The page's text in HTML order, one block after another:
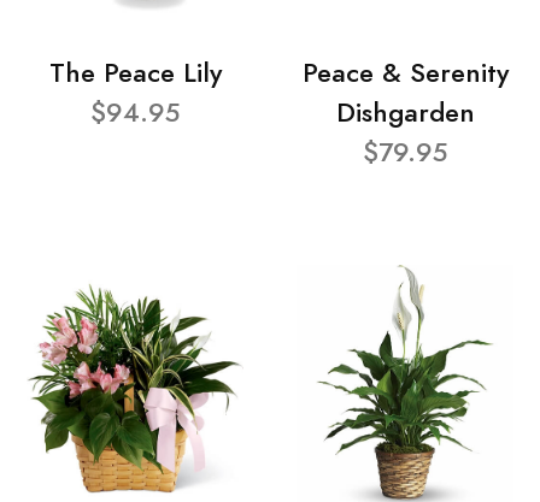
The Peace Lily
$94.95
Peace & Serenity
Dishgarden
$79.95